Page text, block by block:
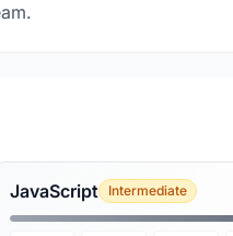
JavaScript Intermediate